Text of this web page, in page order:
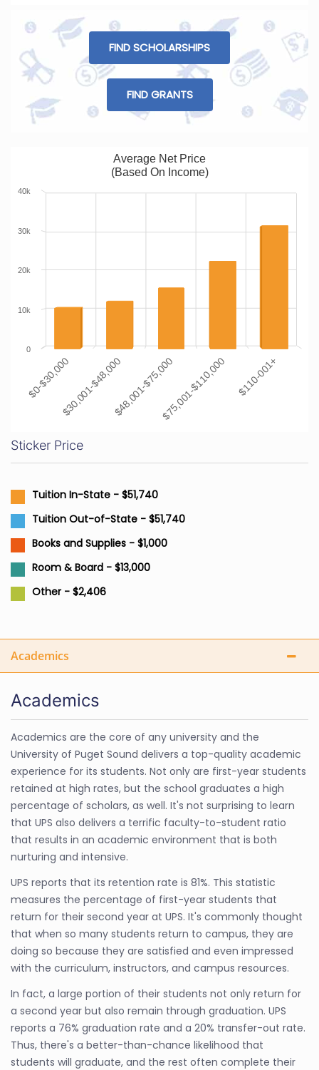
FIND SCHOLARSHIPS
FIND GRANTS
Average Net Price
(Based On Income)
$0-$30,000$30,001-$48,000$48,001-$75,000$75,001-$110,000 $110-001+
0
10k
20k
30k
40k
Sticker Price
Tuition In-State - $51,740
Tuition Out-of-State - $51,740
Books and Supplies - $1,000
Room & Board - $13,000
Other - $2,406
Academics
Academics
Academics are the core of any university and the
University of Puget Sound delivers a top-quality academic
experience for its students. Not only are first-year students
retained at high rates, but the school graduates a high
percentage of scholars, as well. It's not surprising to learn
that UPS also delivers a terrific faculty-to-student ratio
that results in an academic environment that is both
nurturing and intensive.
UPS reports that its retention rate is 81%. This statistic
measures the percentage of first-year students that
return for their second year at UPS. It's commonly thought
that when so many students return to campus, they are
doing so because they are satisfied and even impressed
with the curriculum, instructors, and campus resources.
In fact, a large portion of their students not only return for
a second year but also remain through graduation. UPS
reports a 76% graduation rate and a 20% transfer-out rate.
Thus, there's a better-than-chance likelihood that
students will graduate, and the rest often complete their